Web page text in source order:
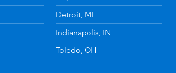
Detroit, MI
Indianapolis, IN
Toledo, OH